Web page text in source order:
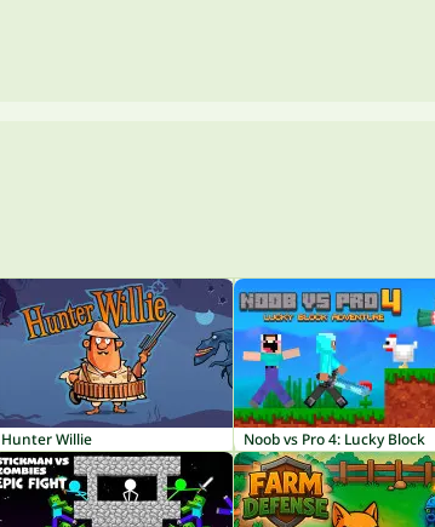
Hunter Willie Noob vs Pro 4: Lucky Block